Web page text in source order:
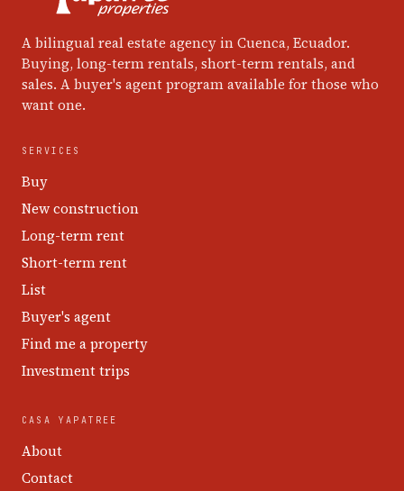
A bilingual real estate agency in Cuenca, Ecuador.
Buying, long-term rentals, short-term rentals, and
sales. A buyer's agent program available for those who
want one.
SERVICES
Buy
New construction
Long-term rent
Short-term rent
List
Buyer's agent
Find me a property
Investment trips
CASA YAPATREE
About
Contact